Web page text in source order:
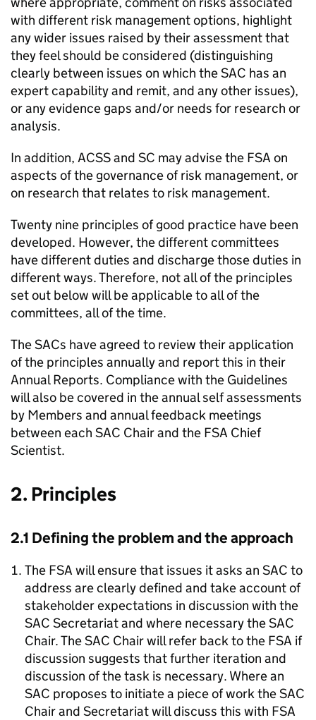
with different risk management options, highlight
any wider issues raised by their assessment that
they feel should be considered (distinguishing
clearly between issues on which the SAC has an
expert capability and remit, and any other issues),
or any evidence gaps and/or needs for research or
analysis.
In addition, ACSSand SC may advise the FSA on
aspects of the governance of risk management, or
on research that relates to risk management.
Twenty nine principles of good practice have been
developed. However, the different committees
have different duties and discharge those duties in
different ways. Therefore, not all of the principles
set out below will be applicable to all of the
committees, all of the time.
The SACs have agreed to review their application
of the principles annually and report this in their
Annual Reports. Compliance with the Guidelines
will also be covered in the annual self assessments
by Members and annual feedback meetings
between each SAC Chair and the FSA Chief
Scientist.
2. Principles
2.1 Defining the problem and the approach
The FSA will ensure that issues it asks an SAC to
address are clearly defined and take account of
stakeholder expectations in discussion with the
SAC Secretariat and where necessary the SAC
Chair. The SAC Chair will refer back to the FSA if
discussion suggests that further iteration and
discussion of the task is necessary. Where an
SAC proposes to initiate a piece of work the SAC
Chair and Secretariat will discuss this with FSA